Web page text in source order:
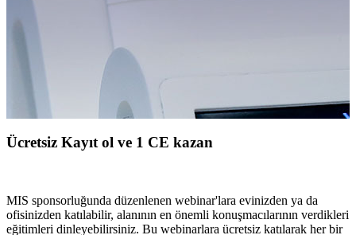
Ücretsiz Kayıt ol ve 1 CE kazan
MIS sponsorluğunda düzenlenen webinar'lara evinizden ya da
ofisinizden katılabilir, alanının en önemli konuşmacılarının verdikleri
eğitimleri dinleyebilirsiniz. Bu webinarlara ücretsiz katılarak her bir